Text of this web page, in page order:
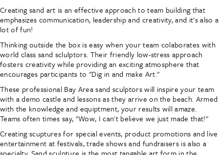
Creating sand art is an effective approach to team building that
emphasizes communication, leadership and creativity, and it's also a
lot of fun!
Thinking outside the box is easy when your team colaborates with
world class sand sclulptors. Their friendly low-stress approach
fosters creativity while providing an exciting atmosphere that
encourages participants to "Dig in and make Art."
These professional Bay Area sand sculptors will inspire your team
with a demo castle and lessons as they arrive on the beach. Armed
with the knowledge and equiptment, your results will amaze.
Teams often times say, "Wow, I can't believe we just made that!"
Creating scuptures for special events, product promotions and live
entertainment at festivals, trade shows and fundraisers is also a